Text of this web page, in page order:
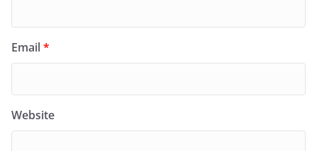
Email*
Website